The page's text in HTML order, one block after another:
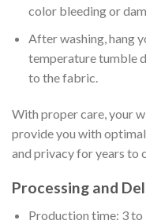
color bleeding or
After washing, hang
temperature tumble
to the fabric.
With proper care, your
provide you with
and privacy for years to
Processing and
Production time: 3 to